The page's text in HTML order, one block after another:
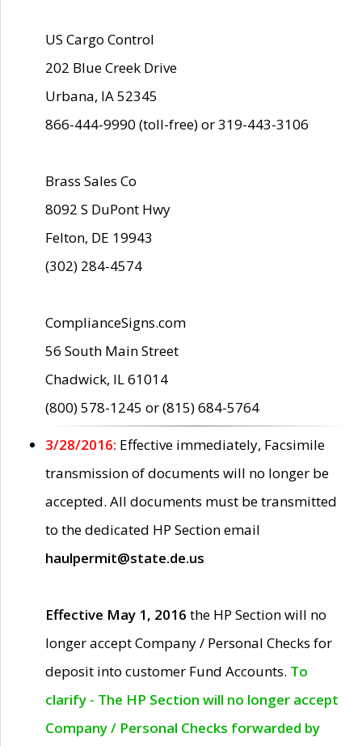
US Cargo Control
202 Blue Creek Drive
Urbana, IA 52345
866-444-9990 (toll-free) or 319-443-3106
Brass Sales Co
8092 S DuPont Hwy
Felton, DE 19943
(302) 284-4574
ComplianceSigns.com
56 South Main Street
Chadwick, IL 61014
(800) 578-1245 or (815) 684-5764
3/28/2016: Effective immediately, Facsimile
transmission of documents will no longer be
accepted. All documents must be transmitted
to the dedicated HP Section email
haulpermit@state.de.us
Effective May 1, 2016 the HP Section will no
longer accept Company / Personal Checks for
deposit into customer Fund Accounts. To
clarify - The HP Section will no longer accept
Company / Personal Checks forwarded by